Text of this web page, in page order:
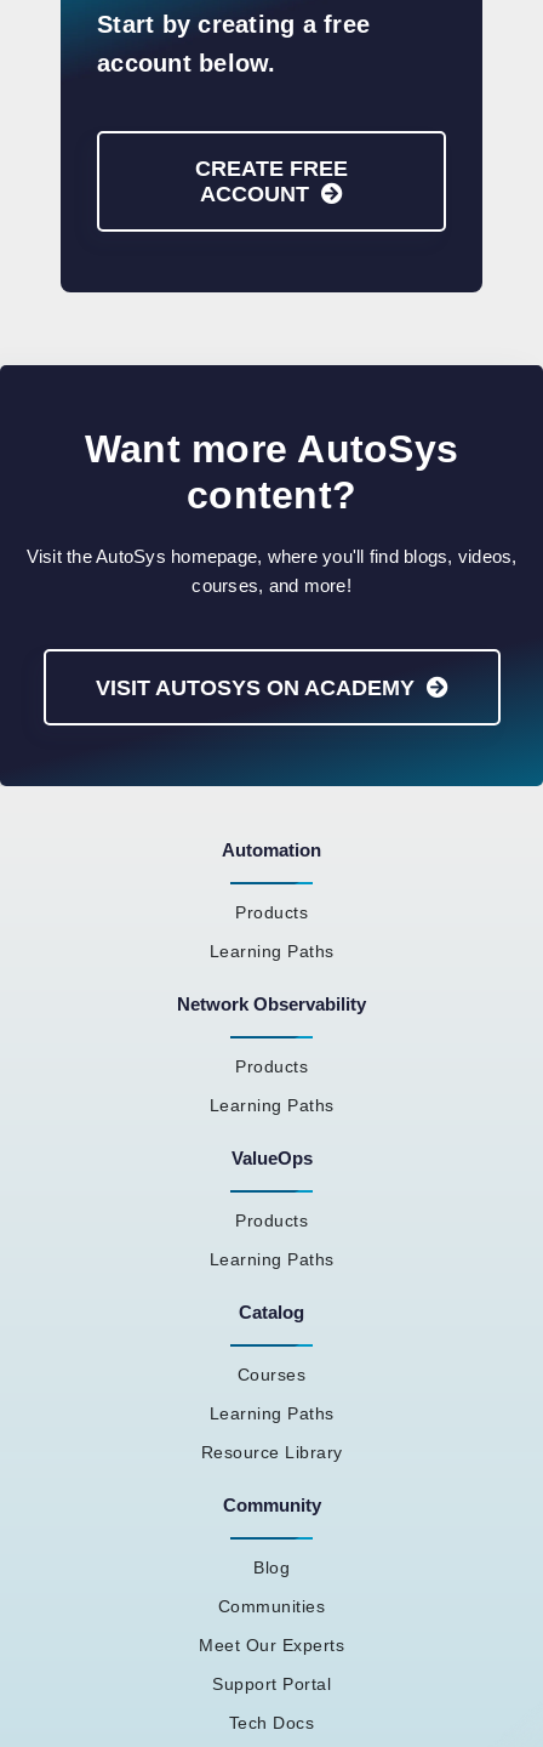
Start by creating a free
account below.
CREATE FREE
ACCOUNT
Want more AutoSys
content?
Visit the AutoSys homepage, where you'll find blogs, videos,
courses, and more!
VISIT AUTOSYS ON ACADEMY
Automation
Products
Learning Paths
Network Observability
Products
Learning Paths
ValueOps
Products
Learning Paths
Catalog
Courses
Learning Paths
Resource Library
Community
Blog
Communities
Meet Our Experts
Support Portal
Tech Docs